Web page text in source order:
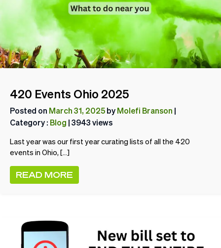
420 Events Ohio 2025
Posted on March 31, 2025 by Molefi Branson |
Category : Blog | 3943 views
Last year was our first year curating lists of all the 420
events in Ohio, […]
READ MORE